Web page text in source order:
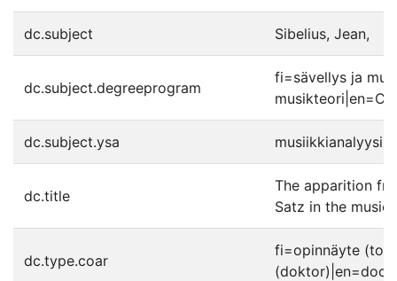
dc.subject Sibelius, Jean,
dc.subject.degreeprogram
fi=sävellys ja
dc.subject.ysa musiikkianalyysi
dc.title
The apparition
Satz in the music
dc.type.coar
fi=opinnäyte